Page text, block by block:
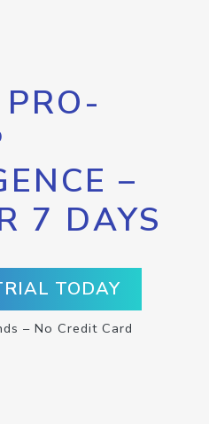
–
7 DAYS
TODAY
– No Credit Card